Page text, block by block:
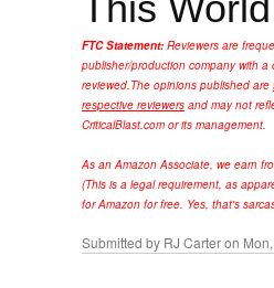
FTC Statement: Reviewers are
publisher/production company with
reviewed.The opinions published are
respective reviewers and may not
CriticalBlast.com or its management.
As an Amazon Associate, we earn
(This is a legal requirement, as
for Amazon for free. Yes, that's
Submitted by RJ Carteron